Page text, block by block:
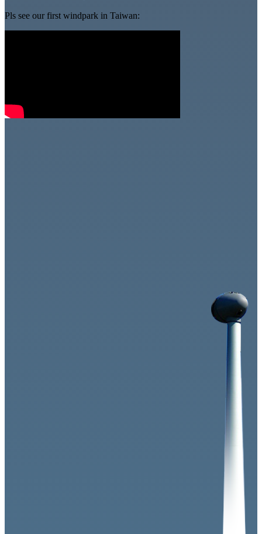
Pls see our first windpark in Taiwan: